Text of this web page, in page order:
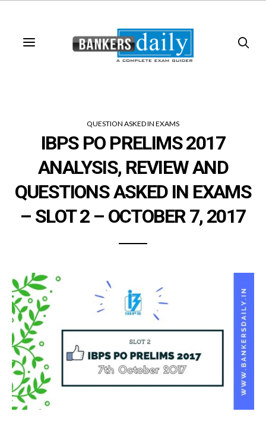
QUESTION ASKED IN EXAMS
IBPS PO PRELIMS 2017
ANALYSIS, REVIEW AND
QUESTIONS ASKED IN EXAMS
– SLOT 2 – OCTOBER 7, 2017